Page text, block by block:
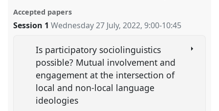
Accepted papers
Session 1 Wednesday 27 July, 2022,9:00-10:45
Is participatory sociolinguistics
possible? Mutual involvement and
engagement at the intersection of
local and non-local language
ideologies